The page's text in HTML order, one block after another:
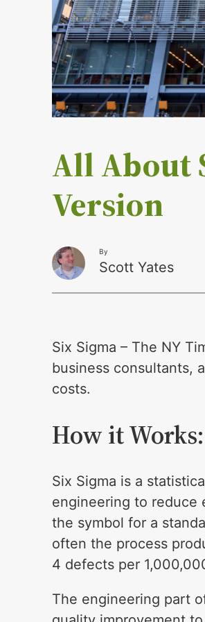
All About
Version
By
Scott Yates
Six Sigma – The NY
business consultants,
costs.
How it Works:
Six Sigma is a
engineering to reduce
the symbol for a
often the process
4 defects per
The engineering part